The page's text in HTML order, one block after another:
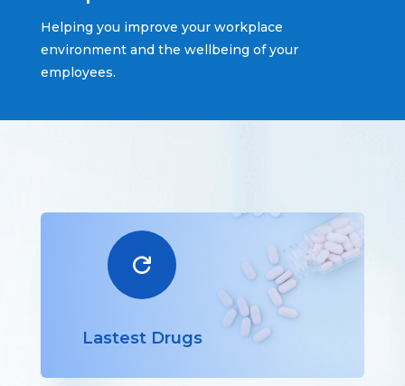
Helping you improve your workplace
environment and the wellbeing of your
employees.

Lastest Drugs